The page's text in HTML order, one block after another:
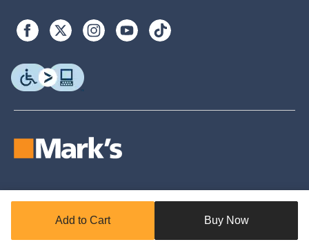
Add to Cart Buy Now
© Copyright 2026. Canadian Tire. All rights reserved.